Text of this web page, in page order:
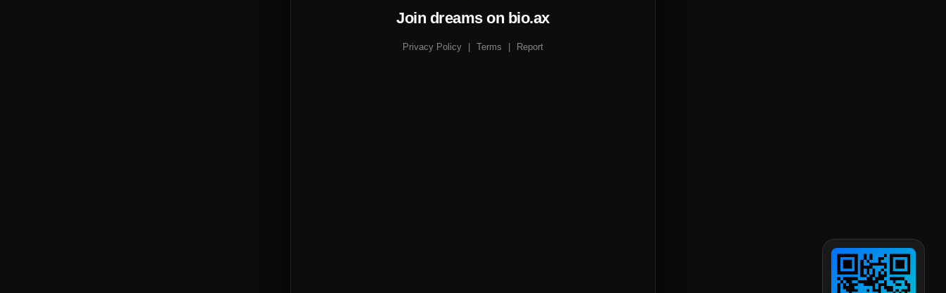
Join dreams on bio.ax
Privacy Policy Terms Report